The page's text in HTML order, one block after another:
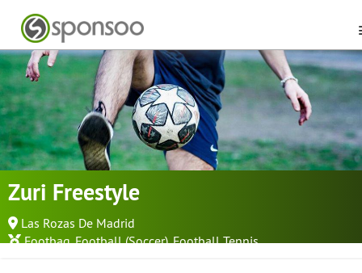
Zuri Freestyle
Las Rozas De Madrid
Footbag,Football (Soccer),Football Tennis...